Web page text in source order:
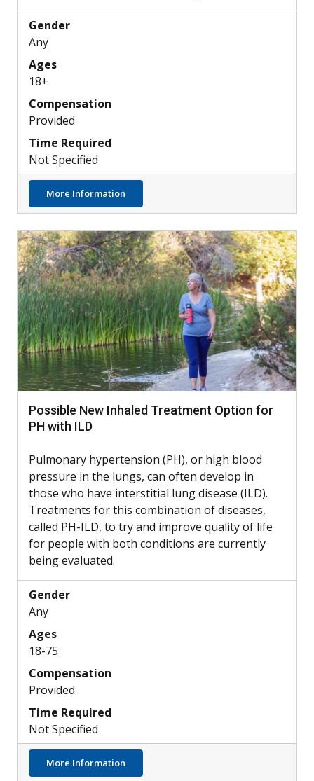
Gender
Any
Ages
18+
Compensation
Provided
Time Required
Not Specified
More Information
Possible New Inhaled Treatment Option for
PH with ILD
Pulmonary hypertension (PH), or high blood
pressure in the lungs, can often develop in
those who have interstitial lung disease (ILD).
Treatments for this combination of diseases,
called PH-ILD, to try and improve quality of life
for people with both conditions are currently
being evaluated.
Gender
Any
Ages
18-75
Compensation
Provided
Time Required
Not Specified
More Information